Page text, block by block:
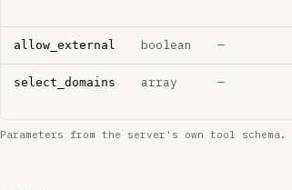
allow_external boolean —
select_domains array —
Parameters from the server's own tool schema.